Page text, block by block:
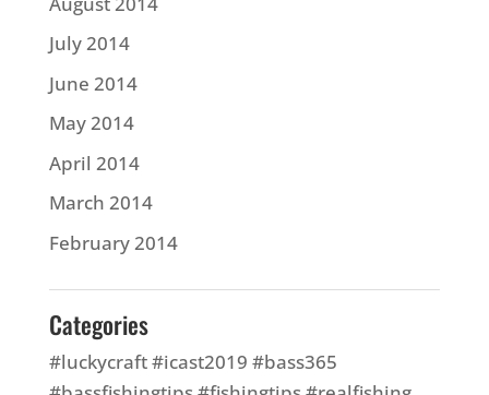
July 2014
June 2014
May 2014
April 2014
March 2014
February 2014
Categories
#luckycraft #icast2019 #bass365